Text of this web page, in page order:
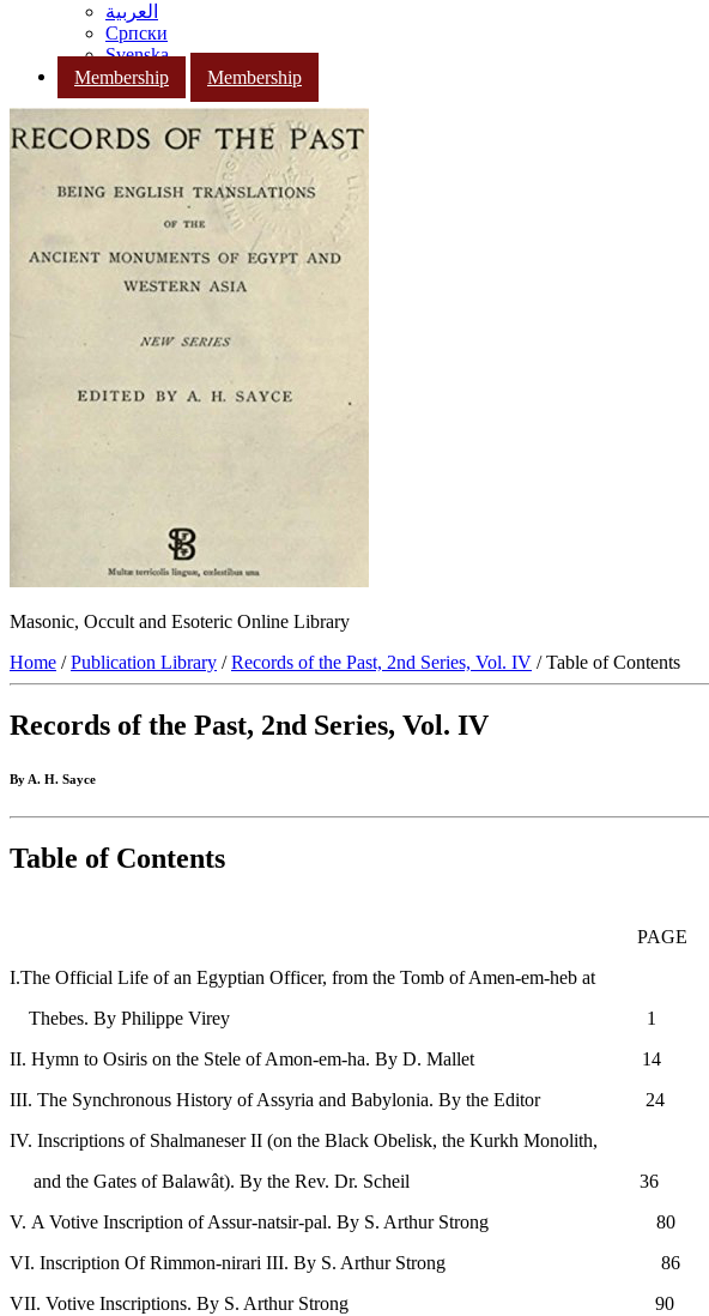
العربية
Српски
Svenska
Membership
Membership
Masonic, Occult and Esoteric Online Library
Home /Publication Library /Records of the Past, 2nd Series, Vol. IV / Table of Contents
Records of the Past, 2nd Series, Vol. IV
By A. H. Sayce
Table of Contents
PAGE
I.The Official Life of an Egyptian Officer, from the Tomb of Amen-em-heb at
Thebes. By Philippe Virey 1
II. Hymn to Osiris on the Stele of Amon-em-ha. By D. Mallet 14
III. The Synchronous History of Assyria and Babylonia. By the Editor 24
IV. Inscriptions of Shalmaneser II (on the Black Obelisk, the Kurkh Monolith,
and the Gates of Balawât). By the Rev. Dr. Scheil 36
V. A Votive Inscription of Assur-natsir-pal. By S. Arthur Strong 80
VI. Inscription Of Rimmon-nirari III. By S. Arthur Strong 86
VII. Votive Inscriptions. By S. Arthur Strong 90